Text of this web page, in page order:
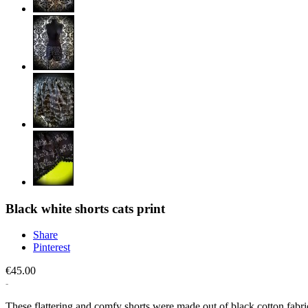
Black white shorts cats print
Share
Pinterest
€45.00